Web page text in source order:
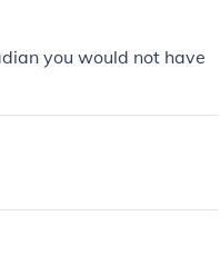
you would not have